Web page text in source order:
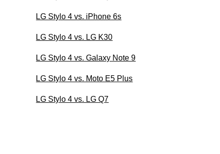
LG Stylo 4 vs. iPhone 6s
LG Stylo 4 vs. LG K30
LG Stylo 4 vs. Galaxy Note 9
LG Stylo 4 vs. Moto E5 Plus
LG Stylo 4 vs. LG Q7